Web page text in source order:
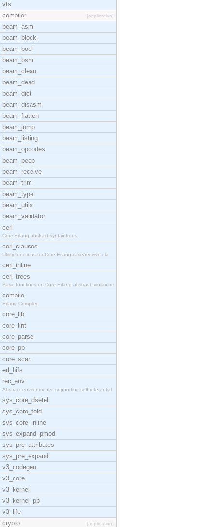
vts
compiler
[application]
beam_asm
beam_block
beam_bool
beam_bsm
beam_clean
beam_dead
beam_dict
beam_disasm
beam_flatten
beam_jump
beam_listing
beam_opcodes
beam_peep
beam_receive
beam_trim
beam_type
beam_utils
beam_validator
cerl
Core Erlang abstract syntax trees.
cerl_clauses
Utility functions for Core Erlang case/receive cla
cerl_inline
cerl_trees
Basic functions on Core Erlang abstract syntax tre
compile
Erlang Compiler
core_lib
core_lint
core_parse
core_pp
core_scan
erl_bifs
rec_env
Abstract environments, supporting self-referential
sys_core_dsetel
sys_core_fold
sys_core_inline
sys_expand_pmod
sys_pre_attributes
sys_pre_expand
v3_codegen
v3_core
v3_kernel
v3_kernel_pp
v3_life
crypto
[application]